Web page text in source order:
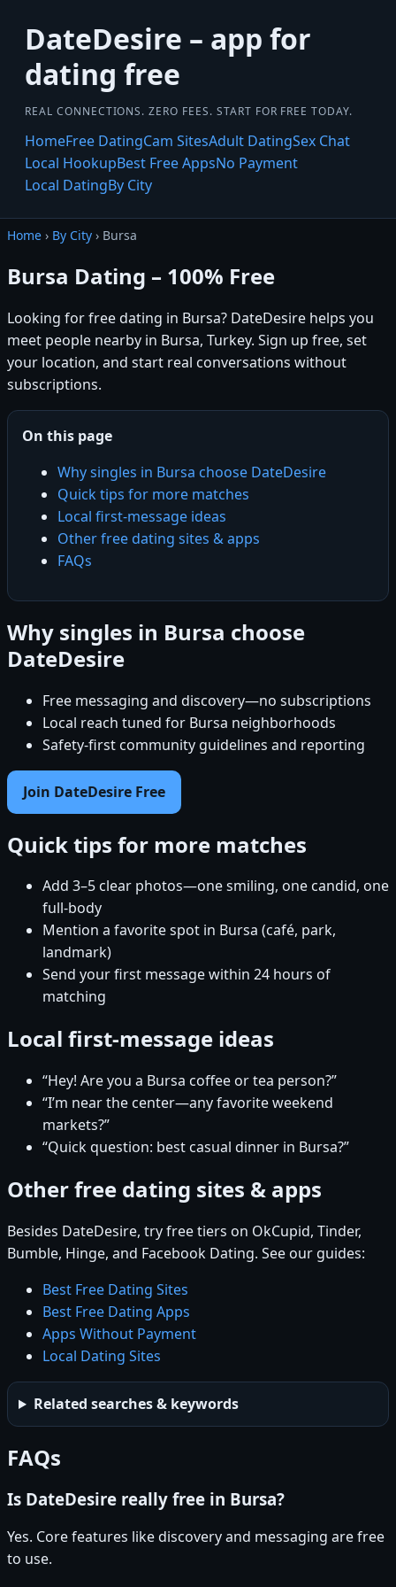
DateDesire – app for
dating free
REAL CONNECTIONS. ZERO FEES. START FOR FREE TODAY.
HomeFree DatingCam SitesAdult DatingSex Chat
Local HookupBest Free AppsNo Payment
Local DatingBy City
Home › By City › Bursa
Bursa Dating – 100% Free
Looking for free dating in Bursa? DateDesire helps you
meet people nearby in Bursa, Turkey. Sign up free, set
your location, and start real conversations without
subscriptions.
On this page
Why singles in Bursa choose DateDesire
Quick tips for more matches
Local first-message ideas
Other free dating sites & apps
FAQs
Why singles in Bursa choose
DateDesire
Free messaging and discovery—no subscriptions
Local reach tuned for Bursa neighborhoods
Safety-first community guidelines and reporting
Join DateDesire Free
Quick tips for more matches
Add 3–5 clear photos—one smiling, one candid, one
full-body
Mention a favorite spot in Bursa (café, park,
landmark)
Send your first message within 24 hours of
matching
Local first-message ideas
“Hey! Are you a Bursa coffee or tea person?”
“I’m near the center—any favorite weekend
markets?”
“Quick question: best casual dinner in Bursa?”
Other free dating sites & apps
Besides DateDesire, try free tiers on OkCupid, Tinder,
Bumble, Hinge, and Facebook Dating. See our guides:
Best Free Dating Sites
Best Free Dating Apps
Apps Without Payment
Local Dating Sites
Related searches & keywords
FAQs
Is DateDesire really free in Bursa?
Yes. Core features like discovery and messaging are free
to use.